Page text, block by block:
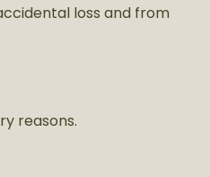
loss and from
reasons.